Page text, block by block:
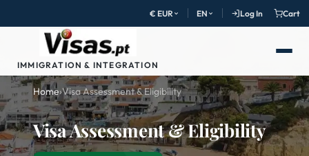
€ EUR EN Log In Cart
IMMIGRATION & INTEGRATION
Home›Visa Assessment & Eligibility
Visa Assessment & Eligibility